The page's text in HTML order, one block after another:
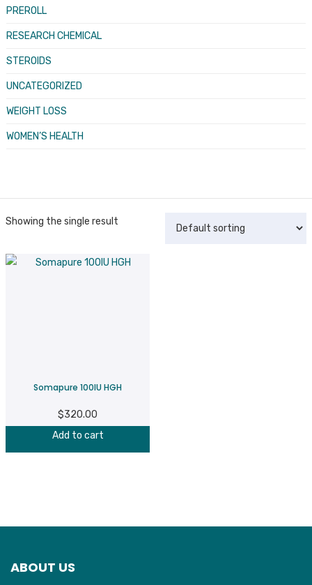
PREROLL
RESEARCH CHEMICAL
STEROIDS
UNCATEGORIZED
WEIGHT LOSS
WOMEN’S HEALTH
Showing the single result
Somapure 100IU HGH
$320.00
Add to cart
ABOUT US